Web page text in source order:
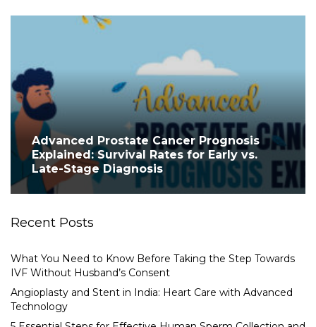
Advanced Prostate Cancer Prognosis
Explained: Survival Rates for Early vs.
Late-Stage Diagnosis
Recent Posts
What You Need to Know Before Taking the Step Towards
IVF Without Husband’s Consent
Angioplasty and Stent in India: Heart Care with Advanced
Technology